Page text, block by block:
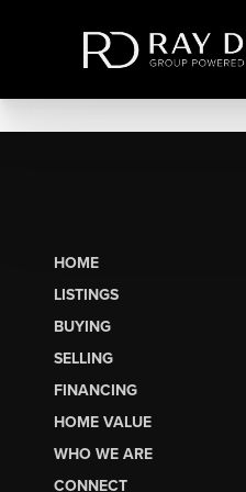
HOME
LISTINGS
BUYING
SELLING
FINANCING
HOME VALUE
WHO WE ARE
CONNECT